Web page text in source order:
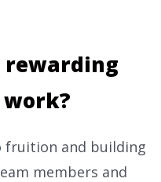
rewarding
fruition and building
members and